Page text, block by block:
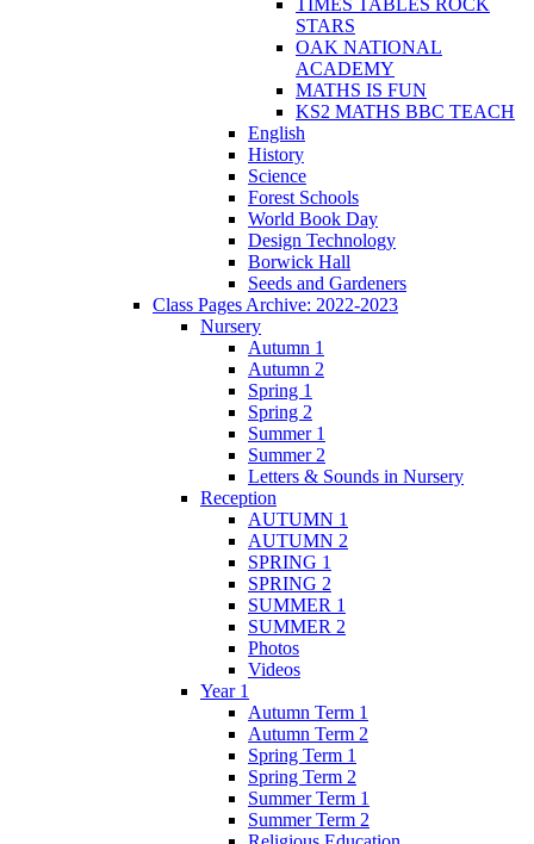
STARS
OAK NATIONAL
ACADEMY
MATHS IS FUN
KS2 MATHS BBC TEACH
English
History
Science
Forest Schools
World Book Day
Design Technology
Borwick Hall
Seeds and Gardeners
Class Pages Archive: 2022-2023
Nursery
Autumn 1
Autumn 2
Spring 1
Spring 2
Summer 1
Summer 2
Letters & Sounds in Nursery
Reception
AUTUMN 1
AUTUMN 2
SPRING 1
SPRING 2
SUMMER 1
SUMMER 2
Photos
Videos
Year 1
Autumn Term 1
Autumn Term 2
Spring Term 1
Spring Term 2
Summer Term 1
Summer Term 2